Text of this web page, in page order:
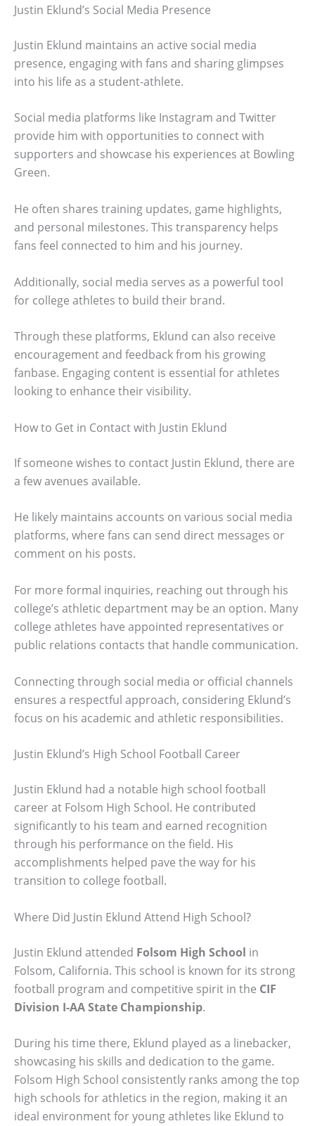
Justin Eklund’s Social Media Presence
Justin Eklund maintains an active social media
presence, engaging with fans and sharing glimpses
into his life as a student-athlete.
Social media platforms like Instagram and Twitter
provide him with opportunities to connect with
supporters and showcase his experiences at Bowling
Green.
He often shares training updates, game highlights,
and personal milestones. This transparency helps
fans feel connected to him and his journey.
Additionally, social media serves as a powerful tool
for college athletes to build their brand.
Through these platforms, Eklund can also receive
encouragement and feedback from his growing
fanbase. Engaging content is essential for athletes
looking to enhance their visibility.
How to Get in Contact with Justin Eklund
If someone wishes to contact Justin Eklund, there are
a few avenues available.
He likely maintains accounts on various social media
platforms, where fans can send direct messages or
comment on his posts.
For more formal inquiries, reaching out through his
college’s athletic department may be an option. Many
college athletes have appointed representatives or
public relations contacts that handle communication.
Connecting through social media or official channels
ensures a respectful approach, considering Eklund’s
focus on his academic and athletic responsibilities.
Justin Eklund’s High School Football Career
Justin Eklund had a notable high school football
career at Folsom High School. He contributed
significantly to his team and earned recognition
through his performance on the field. His
accomplishments helped pave the way for his
transition to college football.
Where Did Justin Eklund Attend High School?
Justin Eklund attended Folsom High School in
Folsom, California. This school is known for its strong
football program and competitive spirit in the CIF
Division I-AA State Championship.
During his time there, Eklund played as a linebacker,
showcasing his skills and dedication to the game.
Folsom High School consistently ranks among the top
high schools for athletics in the region, making it an
ideal environment for young athletes like Eklund to